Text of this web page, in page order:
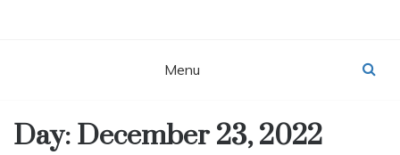
Menu
Day: December 23, 2022